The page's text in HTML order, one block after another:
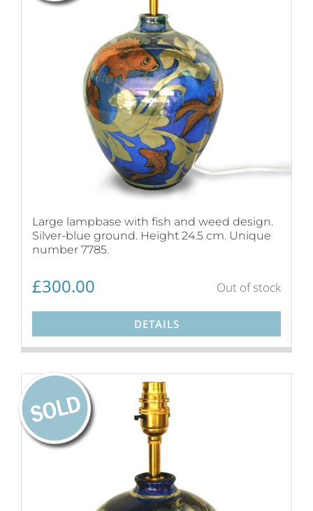
Large lampbase with fish and weed design.
Silver-blue ground. Height 24.5 cm. Unique
number 7785.
£300.00 Out of stock
DETAILS